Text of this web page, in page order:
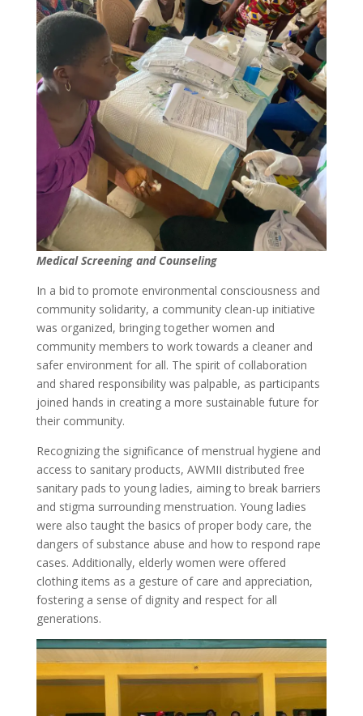
Medical Screening and Counseling
In a bid to promote environmental consciousness and
community solidarity, a community clean-up initiative
was organized, bringing together women and
community members to work towards a cleaner and
safer environment for all. The spirit of collaboration
and shared responsibility was palpable, as participants
joined hands in creating a more sustainable future for
their community.
Recognizing the significance of menstrual hygiene and
access to sanitary products, AWMII distributed free
sanitary pads to young ladies, aiming to break barriers
and stigma surrounding menstruation. Young ladies
were also taught the basics of proper body care, the
dangers of substance abuse and how to respond rape
cases. Additionally, elderly women were offered
clothing items as a gesture of care and appreciation,
fostering a sense of dignity and respect for all
generations.